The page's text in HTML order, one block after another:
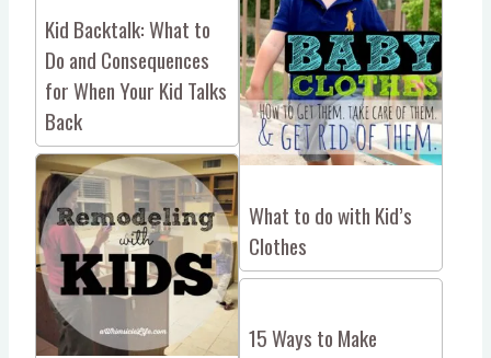
Kid Backtalk: What to
Do and Consequences
for When Your Kid Talks
Back
What to do with Kid’s
Clothes
15 Ways to Make